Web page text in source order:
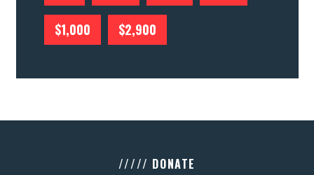
$1,000 $2,900
///// DONATE